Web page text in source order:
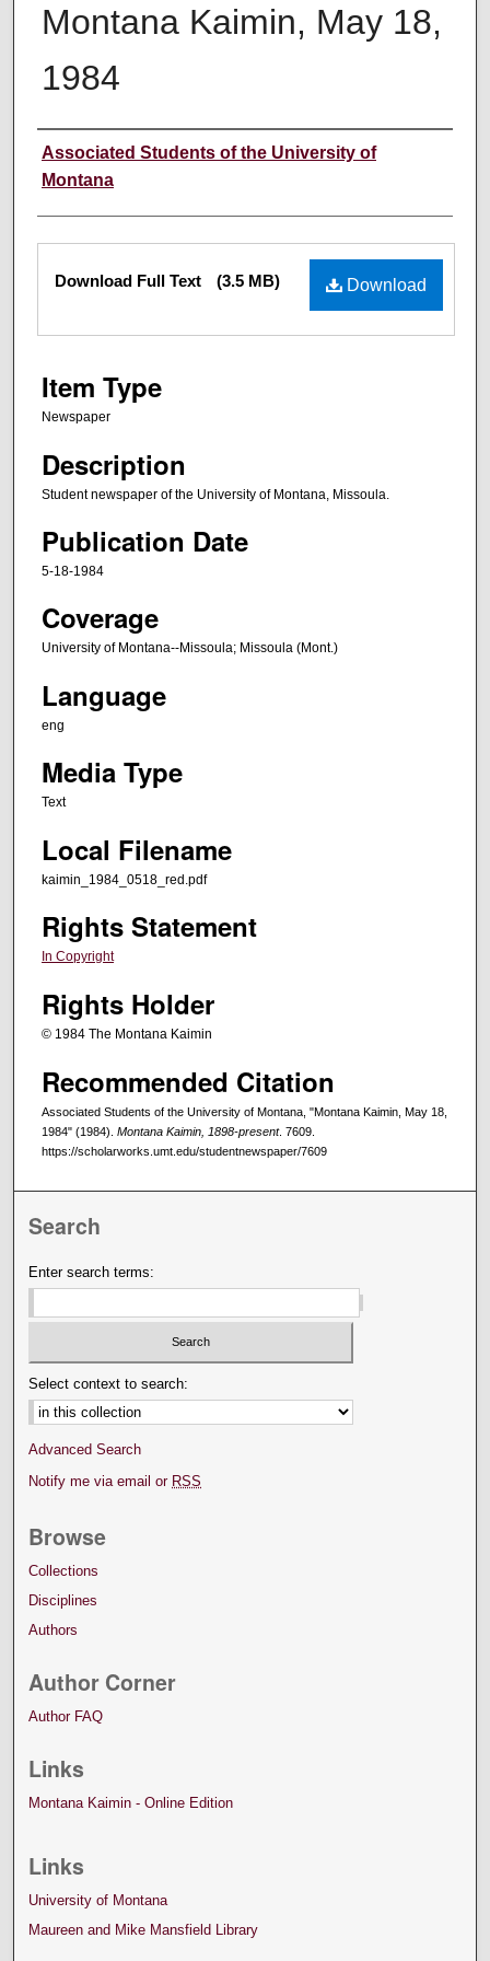
Montana Kaimin, May 18,
1984
Creator
Associated Students of the University of
Montana
Files Download
Download Full Text (3.5 MB)
Item Type
Newspaper
Description
Student newspaper of the University of Montana, Missoula.
Publication Date
5-18-1984
Coverage
University of Montana--Missoula; Missoula (Mont.)
Language
eng
Media Type
Text
Local Filename
kaimin_1984_0518_red.pdf
Rights Statement
In Copyright
Rights Holder
© 1984 The Montana Kaimin
Recommended Citation
Associated Students of the University of Montana, "Montana Kaimin, May 18,
1984" (1984). Montana Kaimin, 1898-present. 7609.
https://scholarworks.umt.edu/studentnewspaper/7609
Search
Enter search terms:
Select context to search:
Advanced Search
Notify me via email or RSS
Browse
Collections
Disciplines
Authors
Author Corner
Author FAQ
Links
Montana Kaimin - Online Edition
Links
University of Montana
Maureen and Mike Mansfield Library